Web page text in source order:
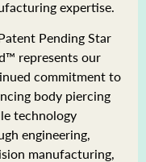
expertise.
Pending Star
represents our
commitment to
body piercing
technology
engineering,
manufacturing,